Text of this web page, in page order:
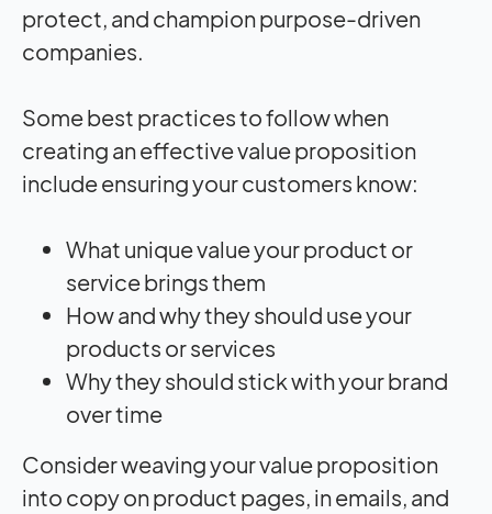
protect, and champion purpose-driven
companies.
Some best practices to follow when
creating an effective value proposition
include ensuring your customers know:
What unique value your product or
service brings them
How and why they should use your
products or services
Why they should stick with your brand
over time
Consider weaving your value proposition
into copy on product pages, in emails, and